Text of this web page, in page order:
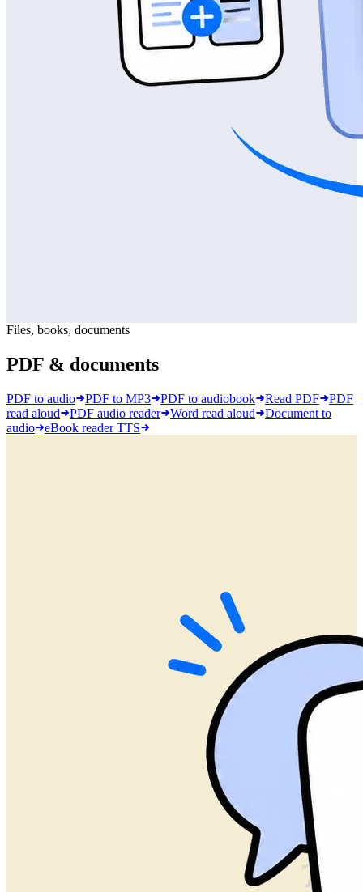
Files, books, documents
PDF & documents
PDF to audio PDF to MP3 PDF to audiobook Read PDF
PDF
read aloud
PDF audio reader Word read aloud
Document to
audio
eBook reader TTS